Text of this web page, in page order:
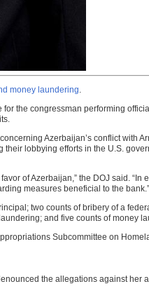
money laundering.
the congressman performing
Azerbaijan’s conflict with
lobbying efforts in the U.S.
of Azerbaijan,” the DOJ said. “In
measures beneficial to the bank.”
two counts of bribery of a
and five counts of money
Subcommittee on
the allegations against her